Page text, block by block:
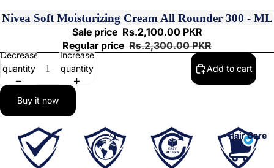
Hair Care
Nivea Soft Moisturizing Cream All Rounder 300 - ML
Sale price Rs.2,100.00 PKR
Regular price Rs.2,300.00 PKR
Decrease
quantity
Increase
quantity
Add to cart
Buy it now